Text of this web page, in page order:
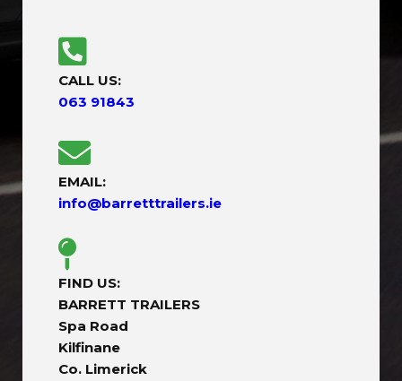
CALL US:
063 91843
EMAIL:
info@barretttrailers.ie
FIND US:
BARRETT TRAILERS
Spa Road
Kilfinane
Co. Limerick